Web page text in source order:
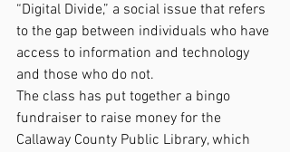
“Digital Divide,” a social issue that refers
to the gap between individuals who have
access to information and technology
and those who do not.
The class has put together a bingo
fundraiser to raise money for the
Callaway County Public Library, which